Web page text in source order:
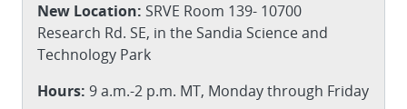
New Location: SRVE Room 139- 10700
Research Rd. SE, in the Sandia Science and
Technology Park
Hours: 9 a.m.-2 p.m. MT, Monday through Friday